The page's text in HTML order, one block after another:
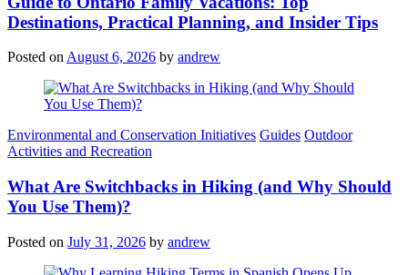
Destinations, Practical Planning, and Insider Tips
Posted on August 6, 2026 by andrew
Categories
Environmental and Conservation Initiatives Guides Outdoor
Activities and Recreation
What Are Switchbacks in Hiking (and Why Should
You Use Them)?
Posted on July 31, 2026 by andrew